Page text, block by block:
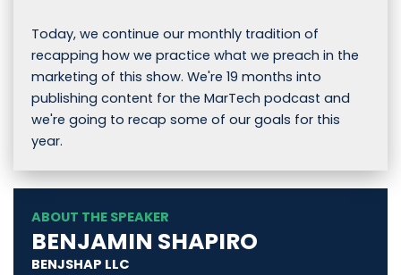
Today, we continue our monthly tradition of
recapping how we practice what we preach in the
marketing of this show. We're 19 months into
publishing content for the MarTech podcast and
we're going to recap some of our goals for this
year.
ABOUT THE SPEAKER
BENJAMIN SHAPIRO
BENJSHAP LLC